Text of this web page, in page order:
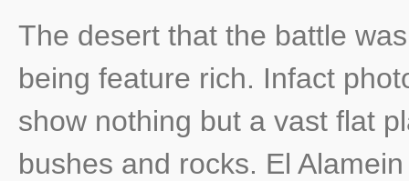
The desert that the battle
being feature rich. Infact
show nothing but a vast flat
bushes and rocks. El